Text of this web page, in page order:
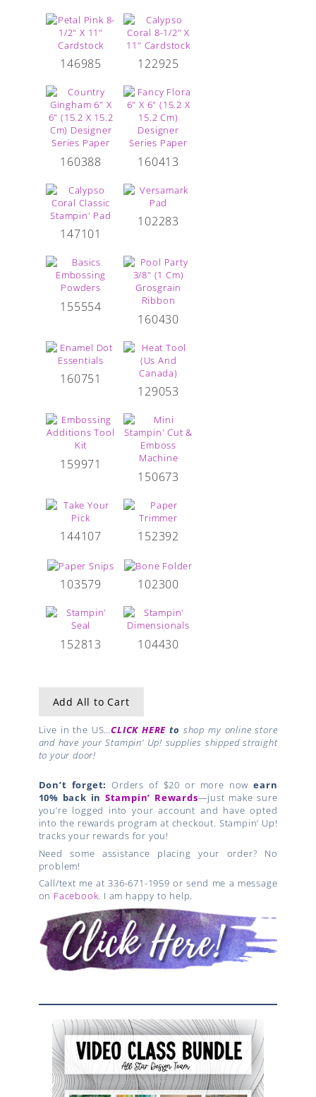
146985 122925
160388 160413
147101
102283
155554
160430
160751
129053
159971
150673
144107 152392
103579 102300
152813 104430
Add All to Cart
Live in the US…CLICK HERE to shop my online store
and have your Stampin’ Up! supplies shipped straight
to your door!
Don’t forget: Orders of $20 or more nowearn
10% back in Stampin’ Rewards—just make sure
you’re logged into your account and have opted
into the rewards program at checkout. Stampin’ Up!
tracks your rewards for you!
Need some assistance placing your order? No
problem!
Call/text me at 336-671-1959 or send me a message
on Facebook. I am happy to help.